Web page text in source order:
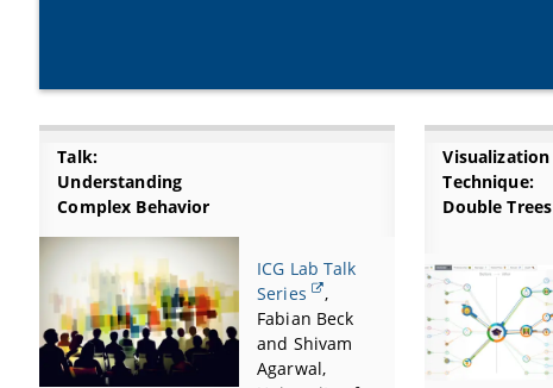
Talk:
Understanding
Complex Behavior
ICG Lab Talk
Series
,
Fabian Beck
and Shivam
Agarwal,
Visualization
Technique:
Double Trees